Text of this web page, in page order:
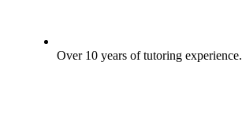
Over 10 years of tutoring experience.